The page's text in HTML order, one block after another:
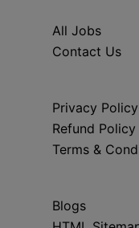
All Jobs
Contact Us
Privacy Policy
Refund Policy
Terms &
Blogs